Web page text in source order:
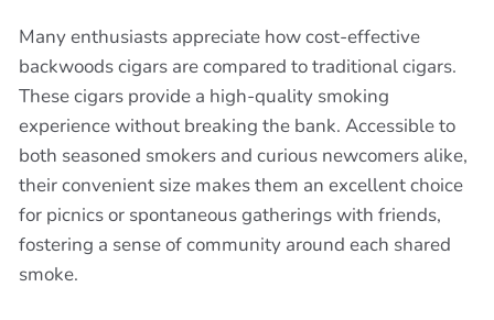
Many enthusiasts appreciate how cost-effective
backwoods cigars are compared to traditional cigars.
These cigars provide a high-quality smoking
experience without breaking the bank. Accessible to
both seasoned smokers and curious newcomers alike,
their convenient size makes them an excellent choice
for picnics or spontaneous gatherings with friends,
fostering a sense of community around each shared
smoke.